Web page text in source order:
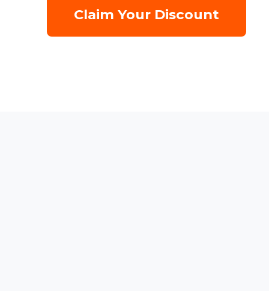
Claim Your Discount